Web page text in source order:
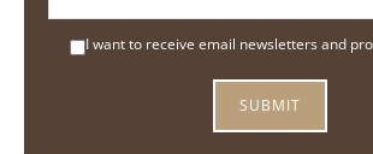
I want to receive email newsletters and